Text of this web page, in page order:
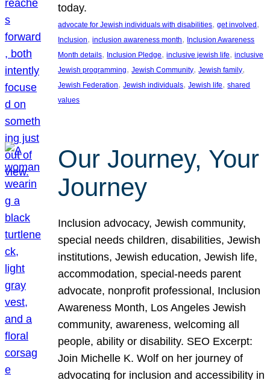
today.
advocate for Jewish individuals with disabilities, get involved
Inclusion, inclusion awareness month, Inclusion Awareness
Month details, Inclusion Pledge, inclusive jewish life, inclusive
Jewish programming, Jewish Community, Jewish family
Jewish Federation, Jewish individuals, Jewish life, shared
values
Our Journey, Your
Journey
Inclusion advocacy, Jewish community,
special needs children, disabilities, Jewish
institutions, Jewish education, Jewish life,
accommodation, special-needs parent
advocate, nonprofit professional, Inclusion
Awareness Month, Los Angeles Jewish
community, awareness, welcoming all
people, ability or disability. SEO Excerpt:
Join Michelle K. Wolf on her journey of
advocating for inclusion and accessibility in